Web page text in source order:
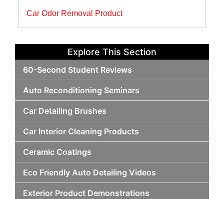
Car Odor Removal Product
Explore This Section
60-Second Student Reviews
Auto Reconditioning Seminars
Car Detailing Brushes
Car Interior Cleaning Products
Ceramic Coatings
Eco Friendly Auto Detailing Videos
Exterior Product Demonstrations